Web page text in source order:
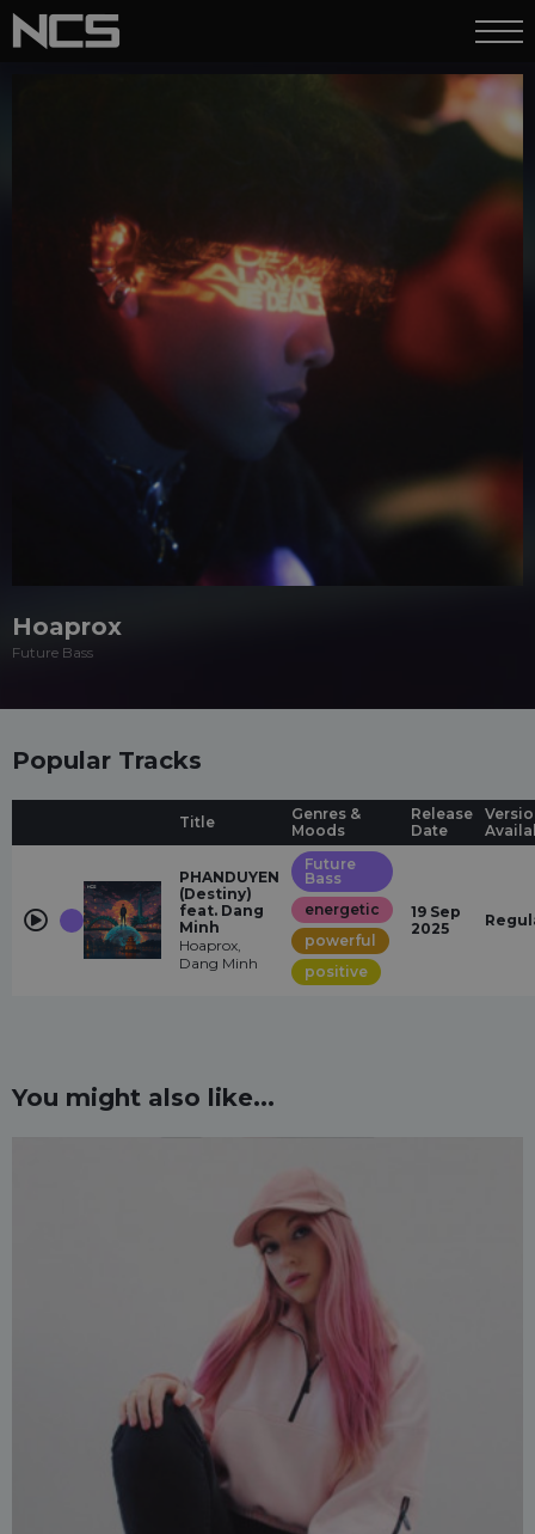
Hoaprox
Future Bass
Popular Tracks
Title
Genres &
Moods
Release
Date
PHANDUYEN
(Destiny)
feat. Dang
Minh
Hoaprox,
Dang Minh
Future
Bass
energetic
powerful
positive
19 Sep
2025
You might also like...